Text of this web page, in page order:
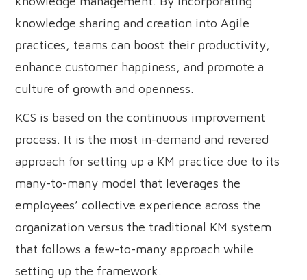
knowledge sharing and creation into Agile
practices, teams can boost their productivity,
enhance customer happiness, and promote a
culture of growth and openness.
KCS is based on the continuous improvement
process. It is the most in-demand and revered
approach for setting up a KM practice due to its
many-to-many model that leverages the
employees’ collective experience across the
organization versus the traditional KM system
that follows a few-to-many approach while
setting up the framework.